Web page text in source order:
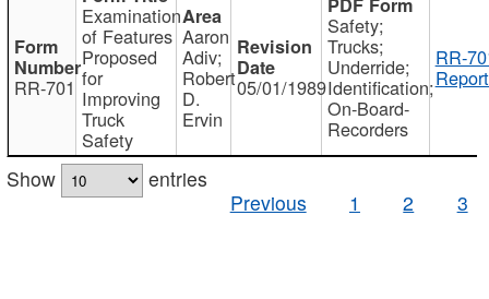
RR-701
Examination
of Features
Proposed
for
Improving
Truck
Safety
Aaron
Adiv;
Robert
D.
Ervin
05/01/1989
Safety;
Trucks;
Underride;
Identification;
On-Board-
Recorders
RR-
Show
entries
Previous
1 2 3